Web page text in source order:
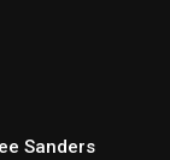
Sanders